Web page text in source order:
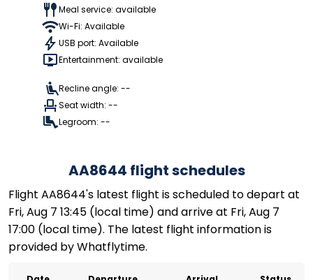
Meal service: available
Wi-Fi: Available
USB port: Available
Entertainment: available
Recline angle: --
Seat width: --
Legroom: --
AA8644 flight schedules
Flight AA8644's latest flight is scheduled to depart at
Fri, Aug 7 13:45 (local time) and arrive at Fri, Aug 7
17:00 (local time). The latest flight information is
provided by Whatflytime.